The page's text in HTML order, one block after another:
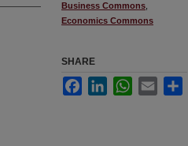
Business Commons
Economics Commons
SHARE
FacebookLinkedInWhatsApp
Email